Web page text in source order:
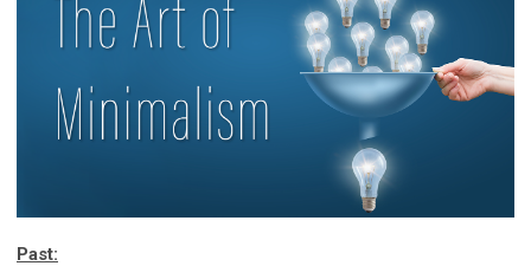
Past: